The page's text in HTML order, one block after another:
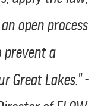
open process
prevent a
Great Lakes." -